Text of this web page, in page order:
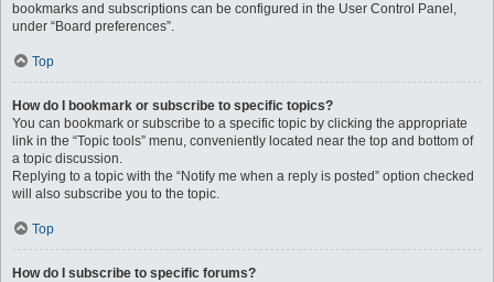
bookmarks and subscriptions can be configured in the User Control Panel,
under “Board preferences”.
Top
How do I bookmark or subscribe to specific topics?
You can bookmark or subscribe to a specific topic by clicking the appropriate
link in the “Topic tools” menu, conveniently located near the top and bottom of
a topic discussion.
Replying to a topic with the “Notify me when a reply is posted” option checked
will also subscribe you to the topic.
Top
How do I subscribe to specific forums?